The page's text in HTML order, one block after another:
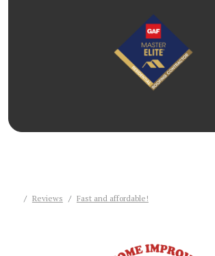
Reviews Fast and affordable!